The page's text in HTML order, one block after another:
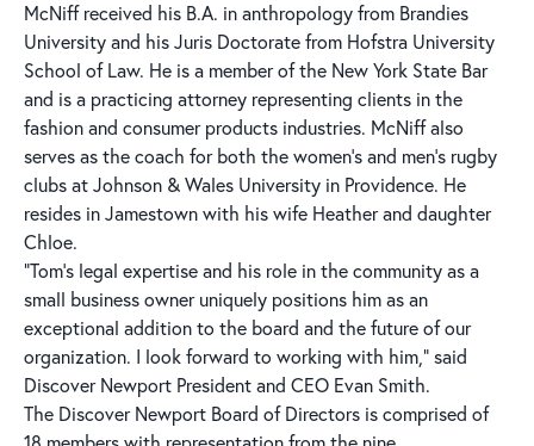
McNiff received his B.A. in anthropology from Brandies
University and his Juris Doctorate from Hofstra University
School of Law. He is a member of the New York State Bar
and is a practicing attorney representing clients in the
fashion and consumer products industries. McNiff also
serves as the coach for both the women’s and men’s rugby
clubs at Johnson & Wales University in Providence. He
resides in Jamestown with his wife Heather and daughter
Chloe.
“Tom’s legal expertise and his role in the community as a
small business owner uniquely positions him as an
exceptional addition to the board and the future of our
organization. I look forward to working with him,” said
Discover Newport President and CEO Evan Smith.
The Discover Newport Board of Directors is comprised of